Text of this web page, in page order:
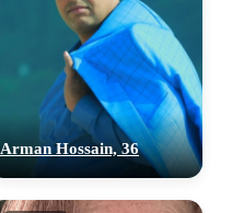
Arman Hossain, 36